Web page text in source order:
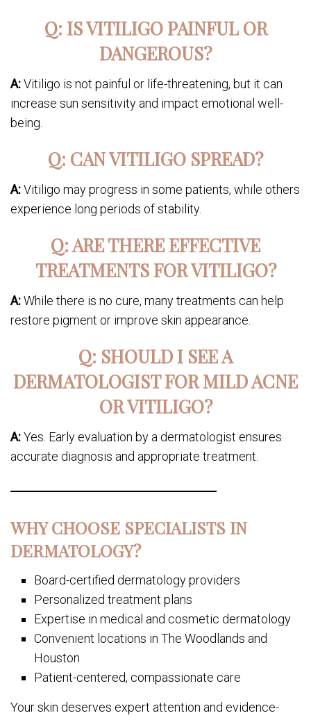
Q: IS VITILIGO PAINFUL OR
DANGEROUS?
A:Vitiligo is not painful or life-threatening, but it can
increase sun sensitivity and impact emotional well-
being.
Q: CAN VITILIGO SPREAD?
A:Vitiligo may progress in some patients, while others
experience long periods of stability.
Q: ARE THERE EFFECTIVE
TREATMENTS FOR VITILIGO?
A:While there is no cure, many treatments can help
restore pigment or improve skin appearance.
Q: SHOULD I SEE A
DERMATOLOGIST FOR MILD ACNE
OR VITILIGO?
A:Yes. Early evaluation by a dermatologist ensures
accurate diagnosis and appropriate treatment.
WHY CHOOSE SPECIALISTS IN
DERMATOLOGY?
Board-certified dermatology providers
Personalized treatment plans
Expertise in medical and cosmetic dermatology
Convenient locations in The Woodlands and
Houston
Patient-centered, compassionate care
Your skin deserves expert attention and evidence-